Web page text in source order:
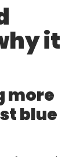
it
more
blue